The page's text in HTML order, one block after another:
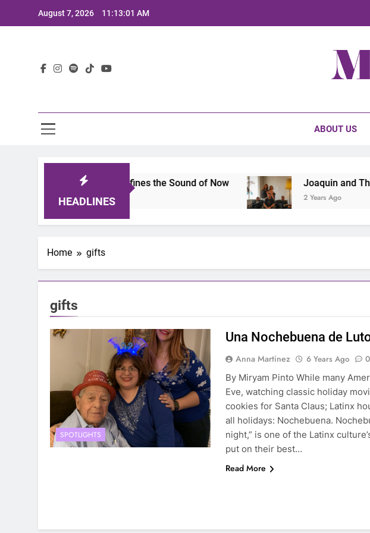
August 7, 2026 11:13:01 AM
ABOUT US
HEADLINES
2025: A Lineup That Defines the Sound of Now Joaquin and The
2 Years Ago
Home gifts
gifts
SPOTLIGHTS
Una Nochebuena de
Anna Martinez 6 Years Ago 0
By Miryam Pinto While many
Eve, watching classic holiday
cookies for Santa Claus; Latinx
all holidays: Nochebuena.
night,” is one of the Latinx
put on their best…
Read More